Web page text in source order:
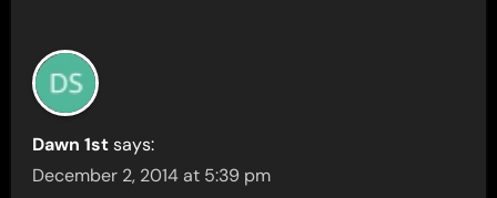
Dawn 1st says:
December 2, 2014 at 5:39 pm